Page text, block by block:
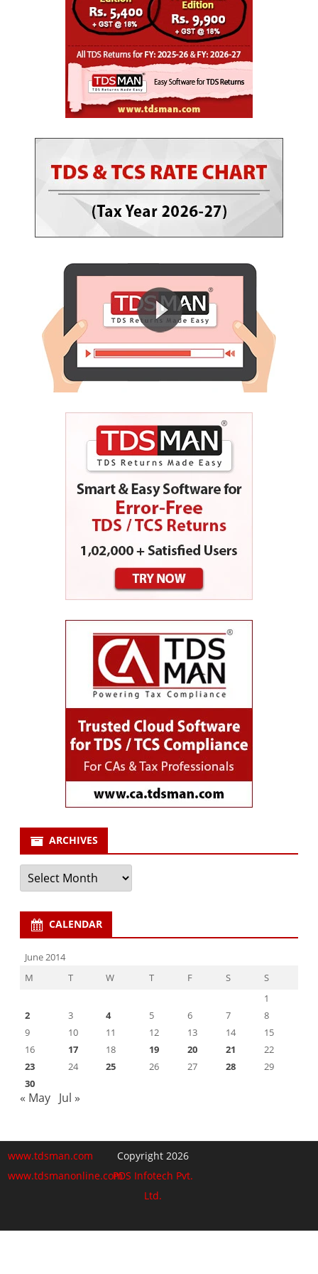
ARCHIVES
Archives
CALENDAR
June 2014
M
T W T F S
S
1
2
3 4 5 6 7
8
9
10 11 12 13 14
15
16
17 18 19 20 21
22
23
24 25 26 27 28
29
30
« May Jul »
www.tdsman.com
www.tdsmanonline.com
Copyright 2026
PDS Infotech Pvt.
Ltd.